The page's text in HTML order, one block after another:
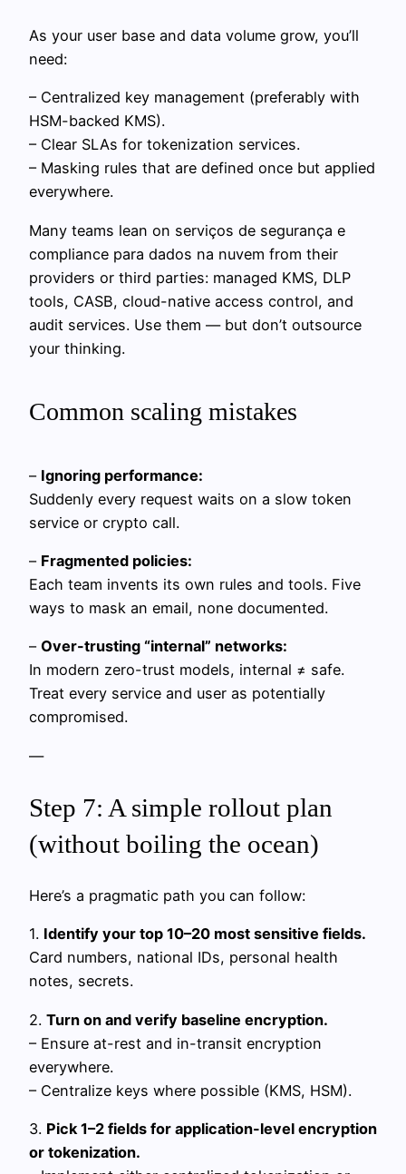
As your user base and data volume grow, you’ll
need:
– Centralized key management (preferably with
HSM-backed KMS).
– Clear SLAs for tokenization services.
– Masking rules that are defined once but applied
everywhere.
Many teams lean on serviços de segurança e
compliance para dados na nuvem from their
providers or third parties: managed KMS, DLP
tools, CASB, cloud-native access control, and
audit services. Use them — but don’t outsource
your thinking.
Common scaling mistakes
– Ignoring performance:
Suddenly every request waits on a slow token
service or crypto call.
– Fragmented policies:
Each team invents its own rules and tools. Five
ways to mask an email, none documented.
– Over-trusting “internal” networks:
In modern zero-trust models, internal ≠ safe.
Treat every service and user as potentially
compromised.
—
Step 7: A simple rollout plan
(without boiling the ocean)
Here’s a pragmatic path you can follow:
1. Identify your top 10–20 most sensitive fields.
Card numbers, national IDs, personal health
notes, secrets.
2. Turn on and verify baseline encryption.
– Ensure at-rest and in-transit encryption
everywhere.
– Centralize keys where possible (KMS, HSM).
3. Pick 1–2 fields for application-level encryption
or tokenization.